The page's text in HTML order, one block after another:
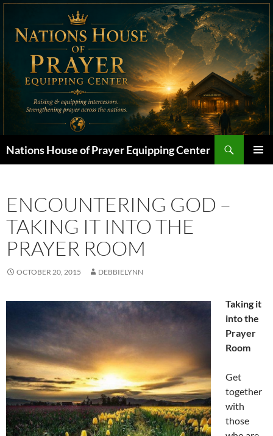
Skip
content
Nations House of Prayer Equipping Center
ENCOUNTERING GOD –
TAKING IT INTO THE
PRAYER ROOM
OCTOBER 20, 2015 DEBBIELYNN
Taking it
into the
Prayer
Room
Get
together
with
those